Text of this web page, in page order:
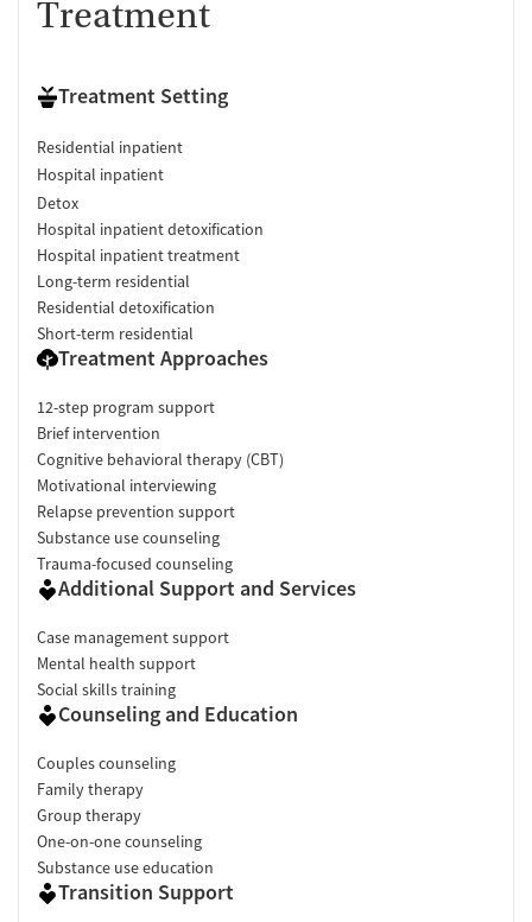
Treatment
Treatment Setting
Residential inpatient
Hospital inpatient
Detox
Hospital inpatient detoxification
Hospital inpatient treatment
Long-term residential
Residential detoxification
Short-term residential
Treatment Approaches
12-step program support
Brief intervention
Cognitive behavioral therapy (CBT)
Motivational interviewing
Relapse prevention support
Substance use counseling
Trauma-focused counseling
Additional Support and Services
Case management support
Mental health support
Social skills training
Counseling and Education
Couples counseling
Family therapy
Group therapy
One-on-one counseling
Substance use education
Transition Support